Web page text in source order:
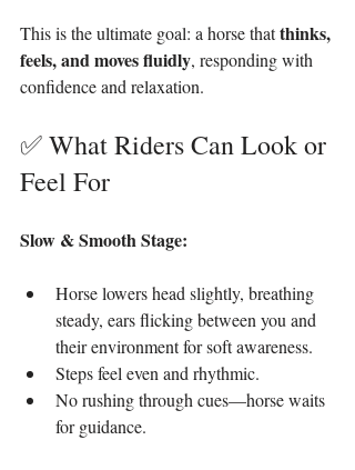
This is the ultimate goal: a horse that thinks,
feels, and moves fluidly, responding with
confidence and relaxation.
✅ What Riders Can Look or
Feel For
Slow & Smooth Stage:
Horse lowers head slightly, breathing
steady, ears flicking between you and
their environment for soft awareness.
Steps feel even and rhythmic.
No rushing through cues—horse waits
for guidance.